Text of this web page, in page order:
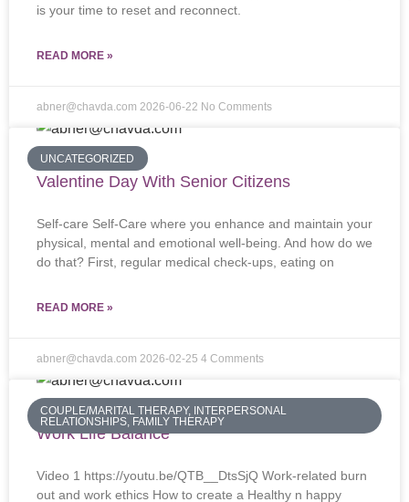
is your time to reset and reconnect.
READ MORE »
abner@chavda.com 2026-06-22 No Comments
UNCATEGORIZED
Valentine Day With Senior Citizens
Self-care Self-Care where you enhance and maintain your
physical, mental and emotional well-being. And how do we
do that? First, regular medical check-ups, eating on
READ MORE »
abner@chavda.com 2026-02-25 4 Comments
COUPLE/MARITAL THERAPY, INTERPERSONAL
RELATIONSHIPS, FAMILY THERAPY
Work Life Balance
Video 1 https://youtu.be/QTB__DtsSjQ Work-related burn
out and work ethics How to create a Healthy n happy